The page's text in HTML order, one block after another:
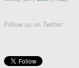
Follow us on Twitter: